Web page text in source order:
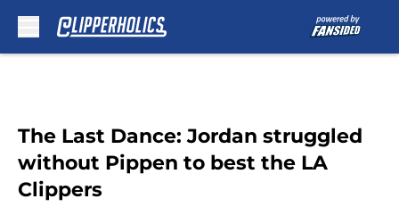
The Last Dance: Jordan struggled
without Pippen to best the LA
Clippers